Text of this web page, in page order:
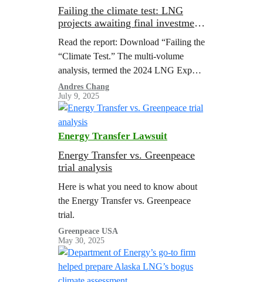
Failing the climate test: LNG
projects awaiting final investment
Government analysis
Read the report: Download “Failing the
“Climate Test.” The multi-volume
analysis, termed the 2024 LNG Export
Study, represents the most
comprehensive government assessment
to-date of the energy, economic, and
environmental impacts of U.S. LNG
exports.
Andres Chang
July 9, 2025
Energy Transfer Lawsuit
Energy Transfer vs. Greenpeace
trial analysis
Here is what you need to know about
the Energy Transfer vs. Greenpeace
trial.
Greenpeace USA
May 30, 2025